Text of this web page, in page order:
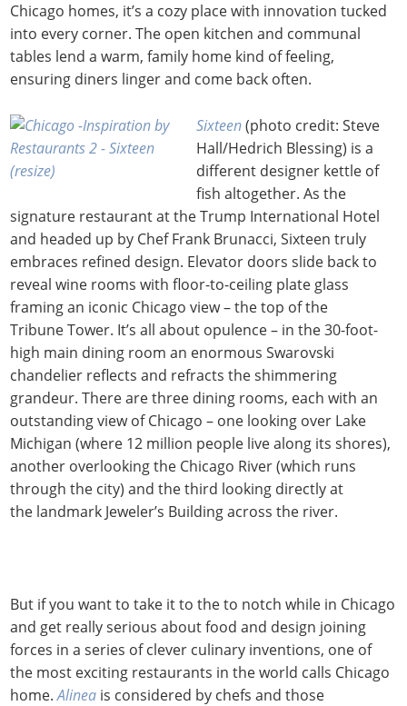
Chicago homes, it’s a cozy place with innovation tucked
into every corner. The open kitchen and communal
tables lend a warm, family home kind of feeling,
ensuring diners linger and come back often.
Sixteen(photo credit: Steve
Hall/Hedrich Blessing) is a
different designer kettle of
fish altogether. As the
signature restaurant at the Trump International Hotel
and headed up by Chef Frank Brunacci, Sixteen truly
embraces refined design. Elevator doors slide back to
reveal wine rooms with floor-to-ceiling plate glass
framing an iconic Chicago view – the top of the
Tribune Tower. It’s all about opulence – in the 30-foot-
high main dining room an enormous Swarovski
chandelier reflects and refracts the shimmering
grandeur. There are three dining rooms, each with an
outstanding view of Chicago – one looking over Lake
Michigan (where 12 million people live along its shores),
another overlooking the Chicago River (which runs
through the city) and the third looking directly at
the landmark Jeweler’s Building across the river.
But if you want to take it to the to notch while in Chicago
and get really serious about food and design joining
forces in a series of clever culinary inventions, one of
the most exciting restaurants in the world calls Chicago
home.Alinea is considered by chefs and those